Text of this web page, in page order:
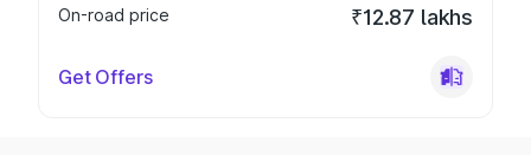
On-road price
₹12.87 lakhs
Get Offers